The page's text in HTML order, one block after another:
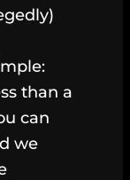
than a
can
we